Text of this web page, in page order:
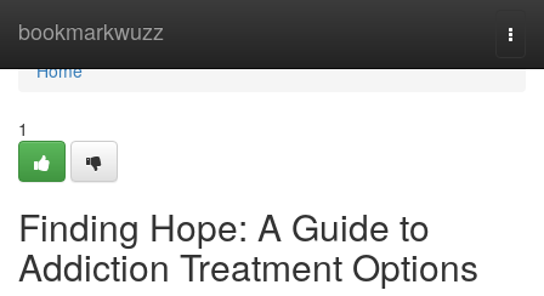
bookmarkwuzz
Home
Home
1
Finding Hope: A Guide to
Addiction Treatment Options